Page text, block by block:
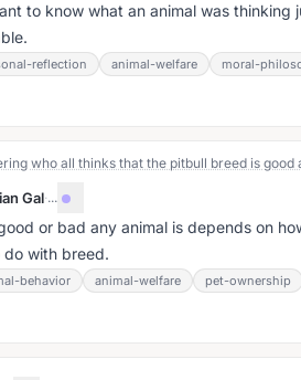
to know what an animal was thinking
reflection animal-welfare moral-
Gal·...
or bad any animal is depends on
do with breed.
behavior animal-welfare
pet-ownership